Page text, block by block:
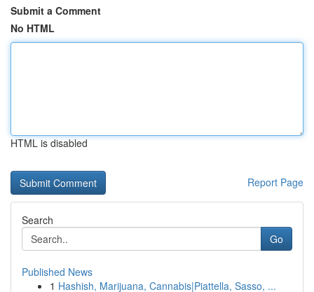
Submit a Comment
No HTML
HTML is disabled
Report Page
Search
Go
Published News
1 Hashish, Marijuana, Cannabis|Piattella, Sasso, ...